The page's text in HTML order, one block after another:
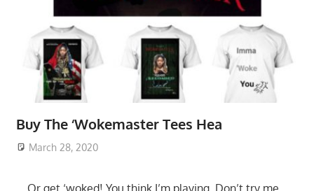
Buy The ‘Wokemaster Tees Hea
March 28, 2020
….Or get ‘woked! You think I’m playing. Don’t try me.